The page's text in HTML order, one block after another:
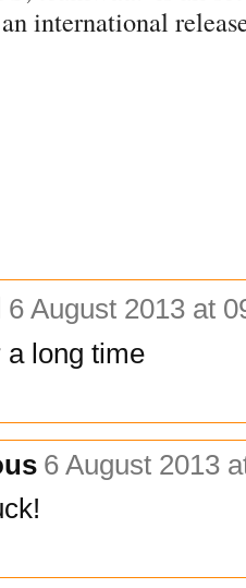
international
6 August 2013 at
a long time
6 August 2013